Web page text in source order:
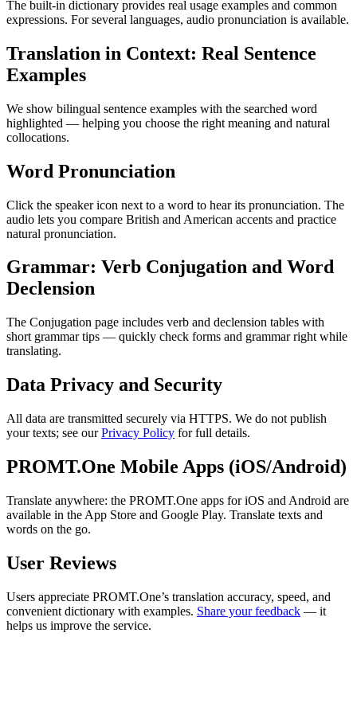
The built-in dictionary provides real usage examples and common
expressions. For several languages, audio pronunciation is available.
Translation in Context: Real Sentence
Examples
We show bilingual sentence examples with the searched word
highlighted — helping you choose the right meaning and natural
collocations.
Word Pronunciation
Click the speaker icon next to a word to hear its pronunciation. The
audio lets you compare British and American accents and practice
natural pronunciation.
Grammar: Verb Conjugation and Word
Declension
The Conjugation page includes verb and declension tables with
short grammar tips — quickly check forms and grammar right while
translating.
Data Privacy and Security
All data are transmitted securely via HTTPS. We do not publish
your texts; see ourPrivacy Policy for full details.
PROMT.One Mobile Apps (iOS/Android)
Translate anywhere: the PROMT.One apps for iOS and Android are
available in the App Store and Google Play. Translate texts and
words on the go.
User Reviews
Users appreciate PROMT.One’s translation accuracy, speed, and
convenient dictionary with examples. Share your feedback — it
helps us improve the service.